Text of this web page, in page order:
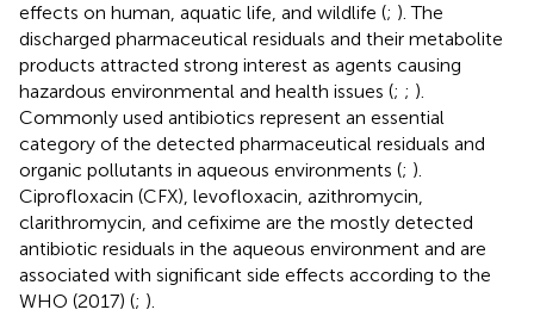
effects on human, aquatic life, and wildlife (; ). The
discharged pharmaceutical residuals and their metabolite
products attracted strong interest as agents causing
hazardous environmental and health issues (; ; ).
Commonly used antibiotics represent an essential
category of the detected pharmaceutical residuals and
organic pollutants in aqueous environments (; ).
Ciprofloxacin (CFX), levofloxacin, azithromycin,
clarithromycin, and cefixime are the mostly detected
antibiotic residuals in the aqueous environment and are
associated with significant side effects according to the
WHO (2017) (; ).